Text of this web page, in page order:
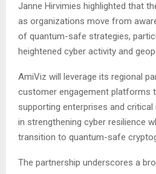
Janne Hirvimies highlighted that
as organizations move from
of quantum-safe strategies,
heightened cyber activity and
AmiViz will leverage its regional
customer engagement platforms
supporting enterprises and
in strengthening cyber resilience
transition to quantum-safe
The partnership underscores a